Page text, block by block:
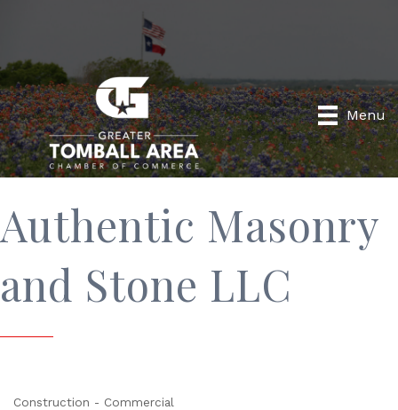
Menu
Authentic Masonry
and Stone LLC
Construction - Commercial